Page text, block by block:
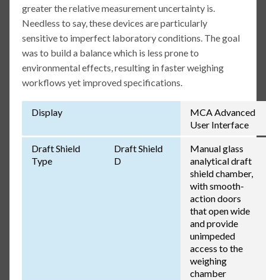
greater the relative measurement uncertainty is.
Needless to say, these devices are particularly
sensitive to imperfect laboratory conditions. The goal
was to build a balance which is less prone to
environmental effects, resulting in faster weighing
workflows yet improved specifications.
Display
MCA Advanced
User Interface
Draft Shield
Type
Draft Shield
D
Manual glass
analytical draft
shield chamber,
with smooth-
action doors
that open wide
and provide
unimpeded
access to the
weighing
chamber